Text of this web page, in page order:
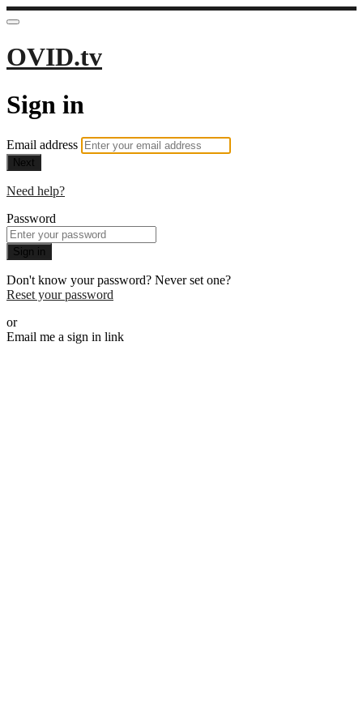
OVID.tv
Sign in
Email address
Next
Need help?
Password
Sign in
Don't know your password? Never set one?
Reset your password
or
Email me a sign in link